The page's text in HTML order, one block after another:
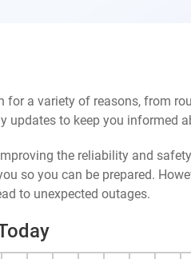
for a variety of reasons, from
updates to keep you informed
the reliability and
so you can be prepared.
to unexpected outages.